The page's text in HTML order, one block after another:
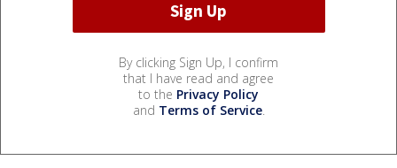
By clicking Sign Up, I confirm
that I have read and agree
to the Privacy Policy
and Terms of Service.